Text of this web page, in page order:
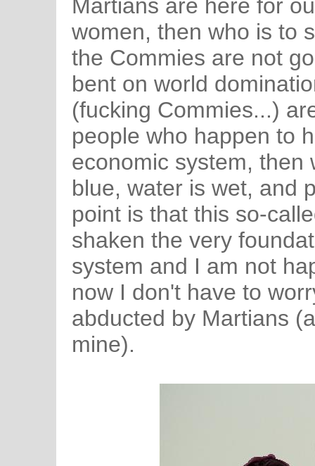
Martians are here for
women, then who is to
the Commies are not
bent on world
(fucking Commies...)
people who happen to
economic system, then
blue, water is wet, and
point is that this so-
shaken the very
system and I am not
now I don't have to
abducted by Martians
mine).